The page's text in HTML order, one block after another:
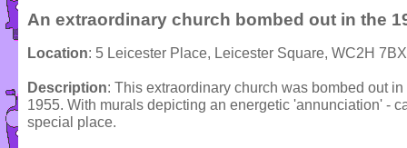
An extraordinary church bombed out in the
Location: 5 Leicester Place, Leicester Square, WC2H 7BX
Description: This extraordinary church was bombed out
1955. With murals depicting an energetic 'annunciation' -
special place.